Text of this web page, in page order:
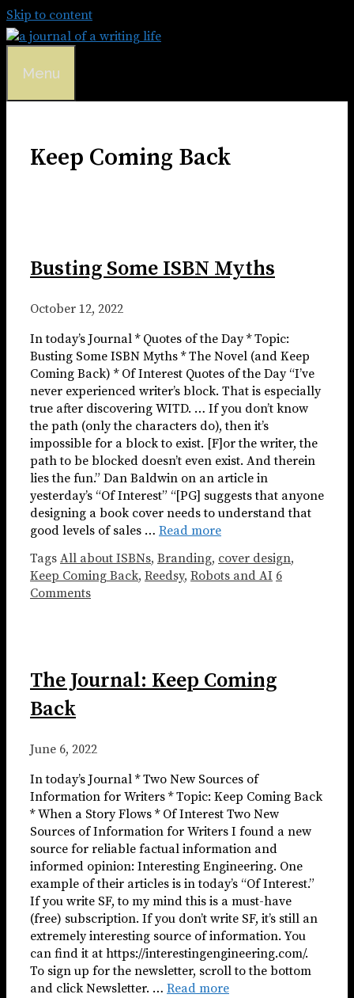
Skip to content
Menu
Keep Coming Back
Busting Some ISBN Myths
October 12, 2022
In today’s Journal * Quotes of the Day * Topic:
Busting Some ISBN Myths * The Novel (and Keep
Coming Back) * Of Interest Quotes of the Day “I’ve
never experienced writer’s block. That is especially
true after discovering WITD. … If you don’t know
the path (only the characters do), then it’s
impossible for a block to exist. [F]or the writer, the
path to be blocked doesn’t even exist. And therein
lies the fun.” Dan Baldwin on an article in
yesterday’s “Of Interest” “[PG] suggests that anyone
designing a book cover needs to understand that
good levels of sales … Read more
Tags All about ISBNs, Branding, cover design,
Keep Coming Back, Reedsy, Robots and AI 6
Comments
The Journal: Keep Coming
Back
June 6, 2022
In today’s Journal * Two New Sources of
Information for Writers * Topic: Keep Coming Back
* When a Story Flows * Of Interest Two New
Sources of Information for Writers I found a new
source for reliable factual information and
informed opinion: Interesting Engineering. One
example of their articles is in today’s “Of Interest.”
If you write SF, to my mind this is a must-have
(free) subscription. If you don’t write SF, it’s still an
extremely interesting source of information. You
can find it at https://interestingengineering.com/.
To sign up for the newsletter, scroll to the bottom
and click Newsletter. … Read more